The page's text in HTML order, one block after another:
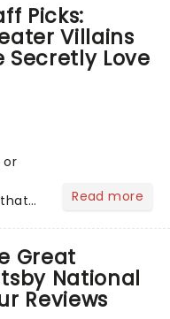
everyPicks:
Villains
Secretly Love
or
Read more
Great
National
Reviews